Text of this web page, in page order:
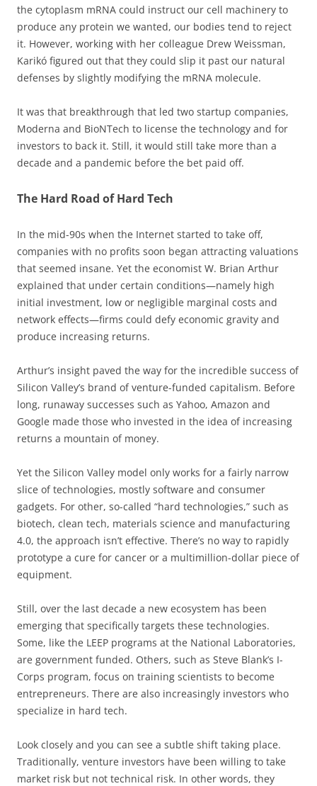
the cytoplasm mRNA could instruct our cell machinery to
produce any protein we wanted, our bodies tend to reject
it. However, working with her colleague Drew Weissman,
Karikó figured out that they could slip it past our natural
defenses by slightly modifying the mRNA molecule.
It was that breakthrough that led two startup companies,
Moderna and BioNTech to license the technology and for
investors to back it. Still, it would still take more than a
decade and a pandemic before the bet paid off.
The Hard Road of Hard Tech
In the mid-90s when the Internet started to take off,
companies with no profits soon began attracting valuations
that seemed insane. Yet the economist W. Brian Arthur
explained that under certain conditions—namely high
initial investment, low or negligible marginal costs and
network effects—firms could defy economic gravity and
produce increasing returns.
Arthur’s insight paved the way for the incredible success of
Silicon Valley’s brand of venture-funded capitalism. Before
long, runaway successes such as Yahoo, Amazon and
Google made those who invested in the idea of increasing
returns a mountain of money.
Yet the Silicon Valley model only works for a fairly narrow
slice of technologies, mostly software and consumer
gadgets. For other, so-called “hard technologies,” such as
biotech, clean tech, materials science and manufacturing
4.0, the approach isn’t effective. There’s no way to rapidly
prototype a cure for cancer or a multimillion-dollar piece of
equipment.
Still, over the last decade a new ecosystem has been
emerging that specifically targets these technologies.
Some, like the LEEP programs at the National Laboratories,
are government funded. Others, such as Steve Blank’s I-
Corps program, focus on training scientists to become
entrepreneurs. There are also increasingly investors who
specialize in hard tech.
Look closely and you can see a subtle shift taking place.
Traditionally, venture investors have been willing to take
market risk but not technical risk. In other words, they